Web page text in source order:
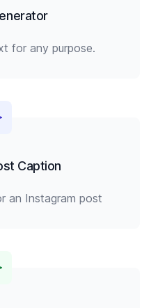
for any purpose.
Caption
an Instagram post